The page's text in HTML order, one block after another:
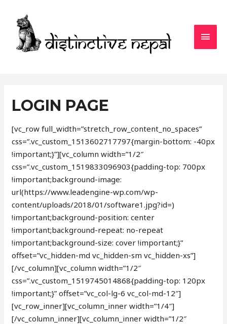
LOGIN PAGE
[vc_row full_width=”stretch_row_content_no_spaces”
css=”.vc_custom_1513602717797{margin-bottom: -40px
!important;}”][vc_column width=”1/2″
css=”.vc_custom_1519833096903{padding-top: 700px
!important;background-image:
url(https://www.leadengine-wp.com/wp-
content/uploads/2018/01/software1.jpg?id=)
!important;background-position: center
!important;background-repeat: no-repeat
!important;background-size: cover !important;}”
offset=”vc_hidden-md vc_hidden-sm vc_hidden-xs”]
[/vc_column][vc_column width=”1/2″
css=”.vc_custom_1519745014868{padding-top: 120px
!important;}” offset=”vc_col-lg-6 vc_col-md-12″]
[vc_row_inner][vc_column_inner width=”1/4″]
[/vc_column_inner][vc_column_inner width=”1/2″